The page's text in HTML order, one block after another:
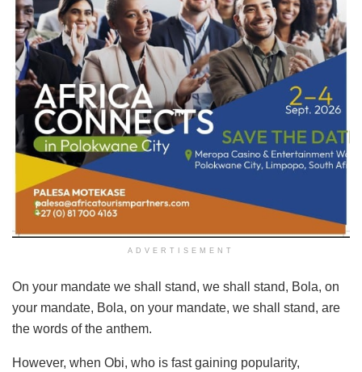
ADVERTISEMENT
On your mandate we shall stand, we shall stand, Bola, on
your mandate, Bola, on your mandate, we shall stand, are
the words of the anthem.
However, when Obi, who is fast gaining popularity,